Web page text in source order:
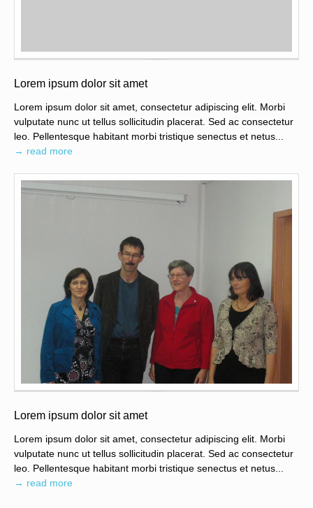
Lorem ipsum dolor sit amet
Lorem ipsum dolor sit amet, consectetur adipiscing elit. Morbi
vulputate nunc ut tellus sollicitudin placerat. Sed ac consectetur
leo. Pellentesque habitant morbi tristique senectus et netus...
→ read more
Lorem ipsum dolor sit amet
Lorem ipsum dolor sit amet, consectetur adipiscing elit. Morbi
vulputate nunc ut tellus sollicitudin placerat. Sed ac consectetur
leo. Pellentesque habitant morbi tristique senectus et netus...
→ read more